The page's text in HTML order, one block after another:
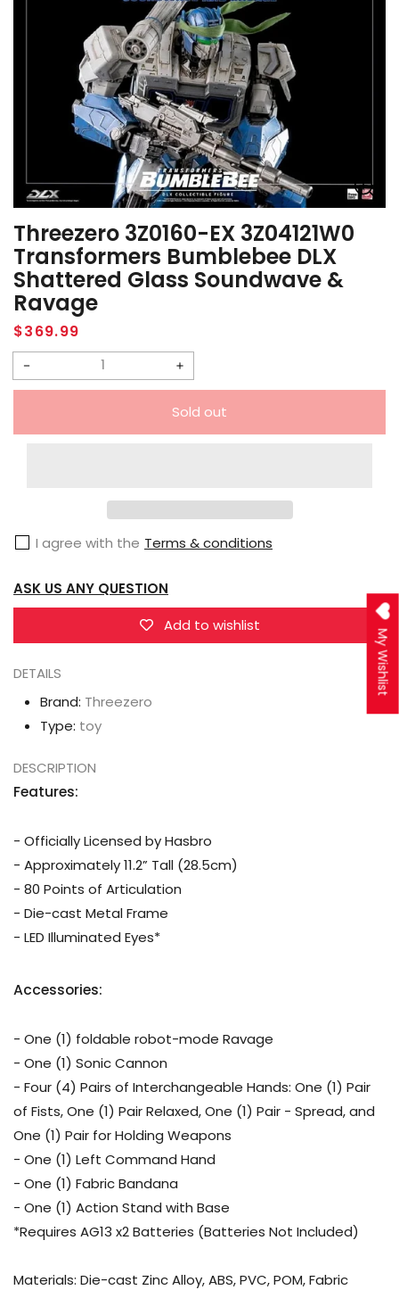
Threezero 3Z0160-EX 3Z04121W0
Transformers Bumblebee DLX
Shattered Glass Soundwave &
Ravage
Regular
price
$369.99
Decrease
3Z04121W0
Transformers
DLX
Glass
Soundwave
Ravage
Increase
EX
3Z04121W0
Transformers
Shattered
Glass
Sold out
I agree with the Terms & conditions
ASK US ANY QUESTION
Add to wishlist
DETAILS
Brand: Threezero
Type: toy
DESCRIPTION
Features:
- Officially Licensed by Hasbro
- Approximately 11.2” Tall (28.5cm)
- 80 Points of Articulation
- Die-cast Metal Frame
- LED Illuminated Eyes*
Accessories:
- One (1) foldable robot-mode Ravage
- One (1) Sonic Cannon
- Four (4) Pairs of Interchangeable Hands: One (1) Pair
of Fists, One (1) Pair Relaxed, One (1) Pair - Spread, and
One (1) Pair for Holding Weapons
- One (1) Left Command Hand
- One (1) Fabric Bandana
- One (1) Action Stand with Base
*Requires AG13 x2 Batteries (Batteries Not Included)
Materials: Die-cast Zinc Alloy, ABS, PVC, POM, Fabric
My Wishlist